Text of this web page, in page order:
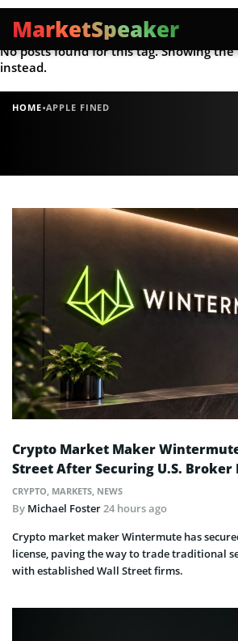
MarketSpeaker
No posts found for this tag. Showing the
instead.
HOME·APPLE FINED
Crypto Market Maker
Street After Securing U.S. Broker
CRYPTO, MARKETS, NEWS
By Michael Foster24 hours ago
Crypto market maker Wintermute has
license, paving the way to trade traditional
with established Wall Street firms.